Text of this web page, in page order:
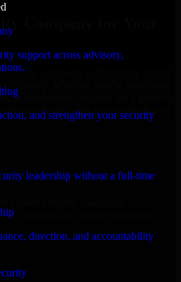
support across advisory,
and strengthen your security
leadership without a full-time
direction, and accountability
Company for Your
Company in Kentucky to help
efficiently. Whether you’re launching
or need expert support for a growing
seamlessly with your workflow to
scalable, and secure solutions